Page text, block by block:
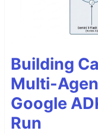
Building
Multi-
Google
Run